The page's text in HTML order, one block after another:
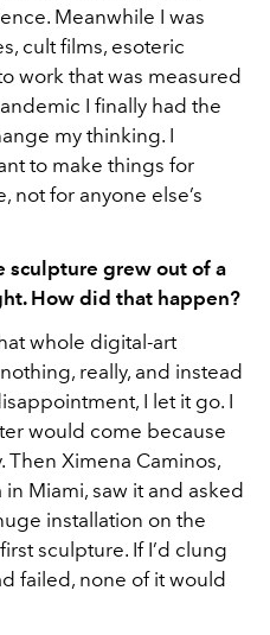
Meanwhile I was
cult films, esoteric
work that was measured
I finally had the
my thinking. I
to make things for
not for anyone else’s
sculpture grew out of a
How did that happen?
whole digital-art
really, and instead
I let it go. I
would come because
Then Ximena Caminos,
Miami, saw it and asked
installation on the
sculpture. If I’d clung
failed, none of it would